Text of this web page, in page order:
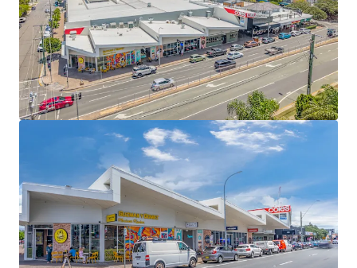
(STPA)
Located in the heart of one of Australia’s most
sought-after coastal catchments experiencing
record levels of residential growth and set to
benefit as a co-host of the Olympic and Paralympic
Games Brisbane 2032
Fully Leased Net Income of $3,259,000 per annum +
GST (as at 31 December 2026)
Pavilions Palm Beach is for sale individually or in one line
as part of the South East Queensland Convenience
Collection via an Expressions of Interest campaign closing
Thursday 11 June 2026 at 4pm (AEST).